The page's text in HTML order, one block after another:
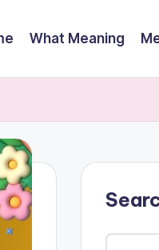
What Meaning